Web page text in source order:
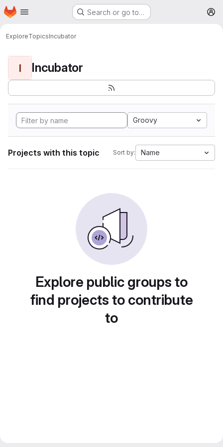
Skip to main content
Homepage Search or go to…
ExploreTopicsIncubator
I Incubator
Groovy
Projects with this topic Sort by: Name
Explore public groups to
find projects to contribute
to